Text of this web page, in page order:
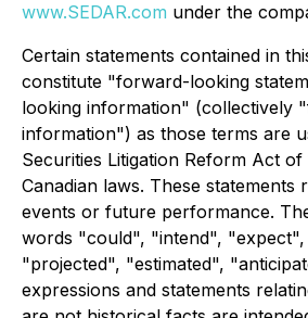
www.SEDAR.com under the
Certain statements contained in
constitute "forward-looking
looking information" (collectively
information") as those terms are
Securities Litigation Reform Act of
Canadian laws. These statements
events or future performance.
words "could", "intend",
"projected", "estimated",
expressions and statements